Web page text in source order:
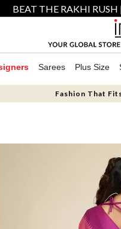
BEAT THE RAKHI
Sarees Plus Size
Fashion That